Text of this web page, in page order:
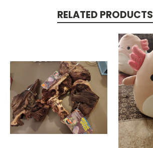
RELATED PRODUCTS